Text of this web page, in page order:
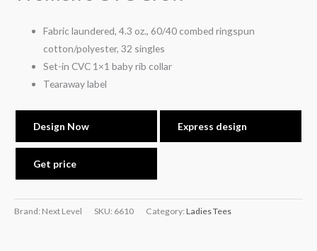
Fabric laundered, 4.3 oz., 60/40 combed ringspun
cotton/polyester, 32 singles
Set-in CVC 1×1 baby rib collar
Tearaway label
Design Now Express design
Get price
Brand: Next Level SKU: 6610 Category: Ladies Tees